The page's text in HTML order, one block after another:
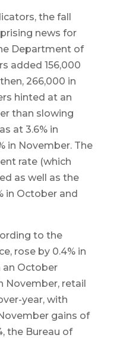
the fall
news for
Department of
added 156,000
266,000 in
hinted at an
than slowing
at 3.6% in
in November. The
rate (which
as well as the
in October and
to the
rose by 0.4% in
an October
November, retail
year, with
gains of
the Bureau of